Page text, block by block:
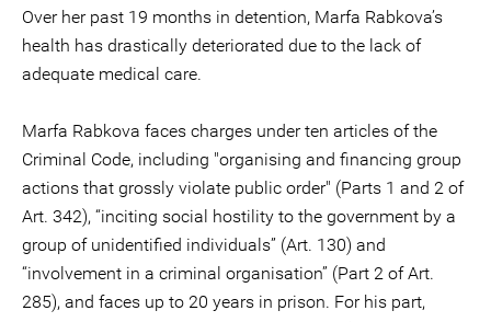
Over her past 19 months in detention, Marfa Rabkova’s
health has drastically deteriorated due to the lack of
adequate medical care.
Marfa Rabkova faces charges under ten articles of the
Criminal Code, including "organising and financing group
actions that grossly violate public order" (Parts 1 and 2 of
Art. 342), “inciting social hostility to the government by a
group of unidentified individuals” (Art. 130) and
“involvement in a criminal organisation” (Part 2 of Art.
285), and faces up to 20 years in prison. For his part,